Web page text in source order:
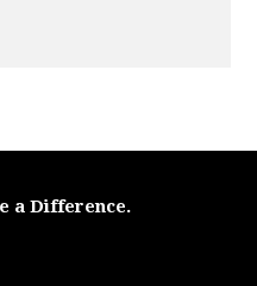
a Difference.